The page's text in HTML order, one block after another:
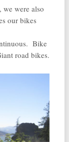
were also
our bikes
Bike
road bikes.